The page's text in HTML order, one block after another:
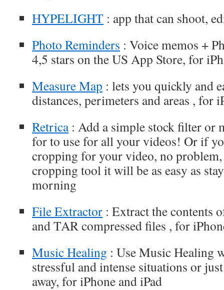
HYPELIGHT : app that can shoot,
Photo Reminders : Voice memos +
4,5 stars on the US App Store, for
Measure Map : lets you quickly and
distances, perimeters and areas , for
Retrica: Add a simple stock filter or
for to use for all your videos! Or if
cropping for your video, no
cropping tool it will be as easy as
morning
File Extractor : Extract the contents
and TAR compressed files , for
Music Healing : Use Music Healing
stressful and intense situations or
away, for iPhone and iPad